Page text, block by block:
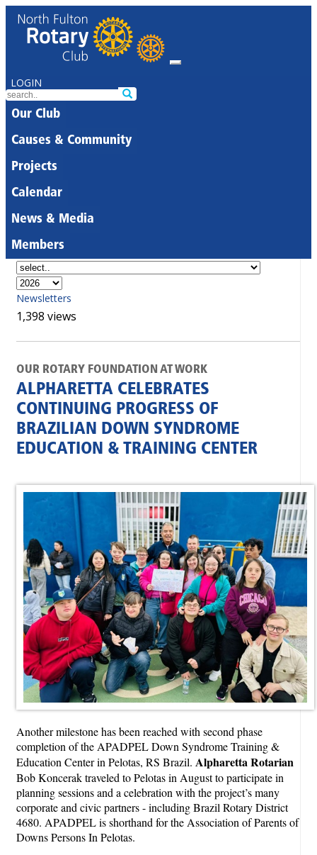
LOGIN
Our Club
Causes & Community
Projects
Calendar
News & Media
Members
Newsletters
1,398 views
OUR ROTARY FOUNDATION AT WORK
ALPHARETTA CELEBRATES
CONTINUING PROGRESS OF
BRAZILIAN DOWN SYNDROME
EDUCATION & TRAINING CENTER
Another milestone has been reached with second phase
completion of the APADPEL Down Syndrome Training &
Education Center in Pelotas, RS Brazil. AlpharettaRotarian
Bob Koncerak traveled to Pelotas in August to participate in
planning sessions and a celebration with the project’s many
corporate and civic partners - including Brazil Rotary District
4680. APADPEL is shorthand for the Association of Parents of
Downs Persons In Pelotas.